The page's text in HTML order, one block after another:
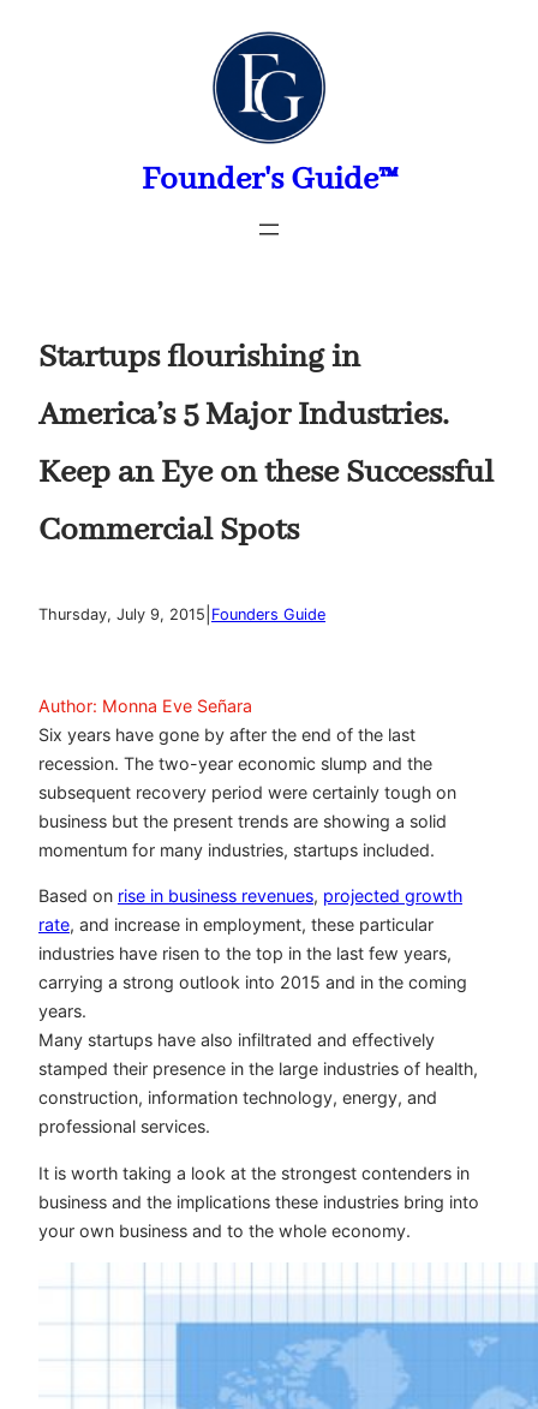
Founder's Guide™
Startups flourishing in
America’s 5 Major Industries.
Keep an Eye on these Successful
Commercial Spots
Thursday, July 9, 2015 Founders Guide
Author: Monna Eve Señara
Six years have gone by after the end of the last
recession. The two-year economic slump and the
subsequent recovery period were certainly tough on
business but the present trends are showing a solid
momentum for many industries, startups included.
Based on rise in business revenues, projected growth
rate, and increase in employment, these particular
industries have risen to the top in the last few years,
carrying a strong outlook into 2015 and in the coming
years.
Many startups have also infiltrated and effectively
stamped their presence in the large industries of health,
construction, information technology, energy, and
professional services.
It is worth taking a look at the strongest contenders in
business and the implications these industries bring into
your own business and to the whole economy.